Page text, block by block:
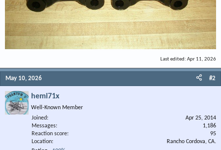
Last edited: Apr 11, 2026
May 10, 2026 #2
hemi71x
Well-Known Member
Joined
Apr 25, 2014
Messages
1,186
Reaction score
95
Location
Rancho Cordova, CA.